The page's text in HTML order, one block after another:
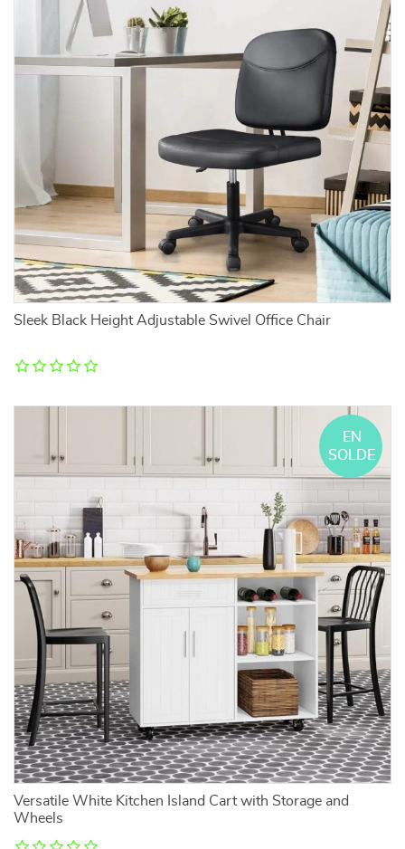
Sleek Black Height Adjustable Swivel Office Chair
Versatile White Kitchen Island Cart with Storage and
Wheels
EN
SOLDE